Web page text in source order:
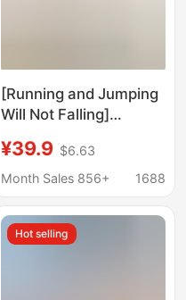
[Running and Jumping
Will Not Falling]
Women's Anti-slip
Sweat Will Not Falling
¥39.9 $6.63
Month Sales 856+
1688
Hot selling